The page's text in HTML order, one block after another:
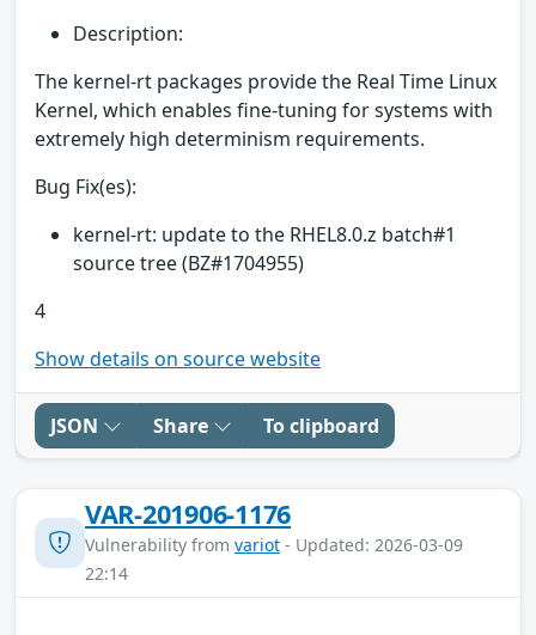
Description:
The kernel-rt packages provide the Real Time Linux
Kernel, which enables fine-tuning for systems with
extremely high determinism requirements.
Bug Fix(es):
kernel-rt: update to the RHEL8.0.z batch#1
source tree (BZ#1704955)
4
Show details on source website
JSON Share To clipboard
VAR-201906-1176
Vulnerability from variot - Updated: 2026-03-09
22:14